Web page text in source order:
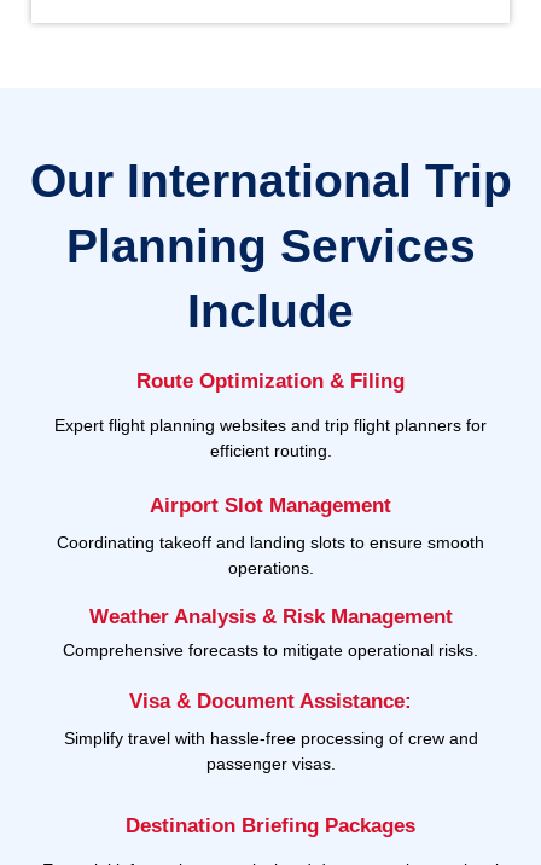
Our International Trip
Planning Services
Include
Route Optimization & Filing
Expert flight planning websites and trip flight planners for
efficient routing.
Airport Slot Management
Coordinating takeoff and landing slots to ensure smooth
operations.
Weather Analysis & Risk Management
Comprehensive forecasts to mitigate operational risks.
Visa & Document Assistance:
Simplify travel with hassle-free processing of crew and
passenger visas.
Destination Briefing Packages